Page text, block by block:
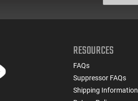
RESOURCES
FAQs
Suppressor FAQs
Shipping Information